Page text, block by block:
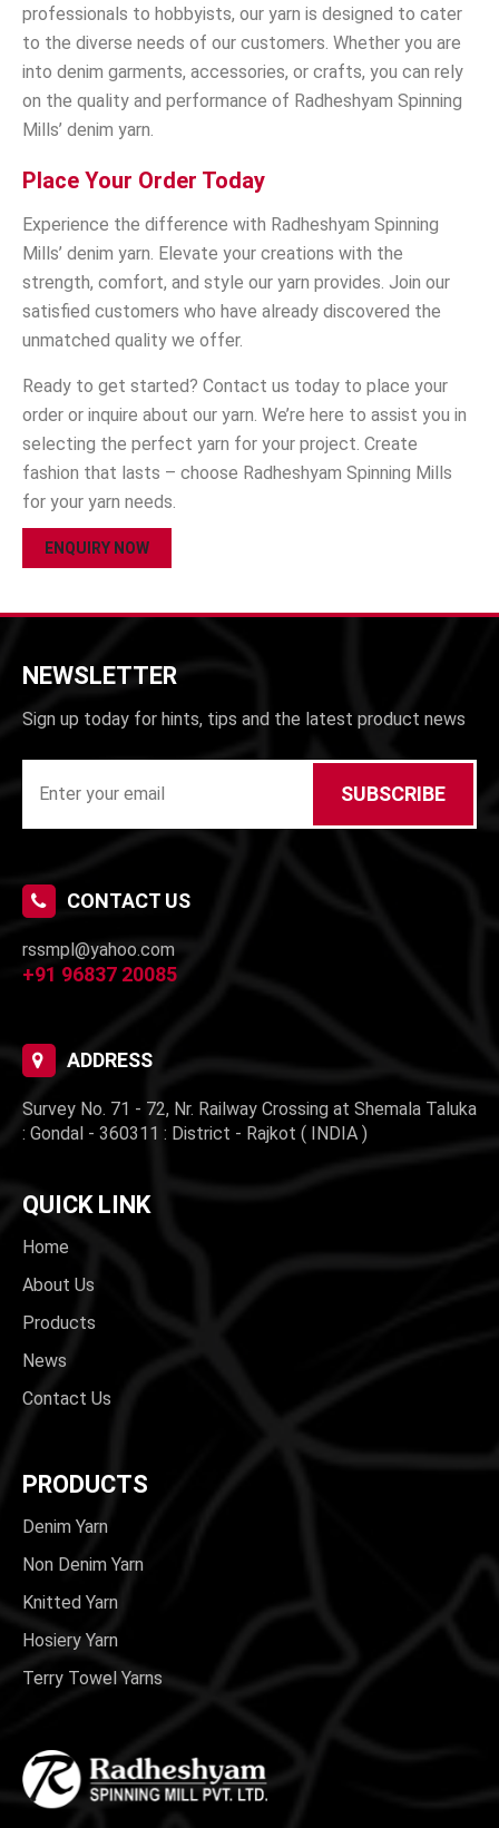
professionals to hobbyists, our yarn is designed to cater
to the diverse needs of our customers. Whether you are
into denim garments, accessories, or crafts, you can rely
on the quality and performance of Radheshyam Spinning
Mills’ denim yarn.
Place Your Order Today
Experience the difference with Radheshyam Spinning
Mills’ denim yarn. Elevate your creations with the
strength, comfort, and style our yarn provides. Join our
satisfied customers who have already discovered the
unmatched quality we offer.
Ready to get started? Contact us today to place your
order or inquire about our yarn. We’re here to assist you in
selecting the perfect yarn for your project. Create
fashion that lasts – choose Radheshyam Spinning Mills
for your yarn needs.
ENQUIRY NOW
NEWSLETTER
Sign up today for hints, tips and the latest product news
SUBSCRIBE
CONTACT US
rssmpl@yahoo.com
+91 96837 20085
ADDRESS
Survey No. 71 - 72, Nr. Railway Crossing at Shemala Taluka
: Gondal - 360311 : District - Rajkot ( INDIA )
QUICK LINK
Home
About Us
Products
News
Contact Us
PRODUCTS
Denim Yarn
Non Denim Yarn
Knitted Yarn
Hosiery Yarn
Terry Towel Yarns